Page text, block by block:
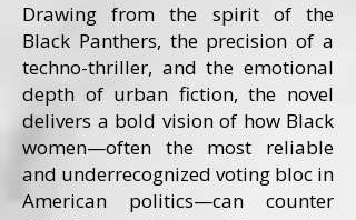
Drawing from the spirit of the
Black Panthers, the precision of a
techno-thriller, and the emotional
depth of urban fiction, the novel
delivers a bold vision of how Black
women—often the most reliable
and underrecognized voting bloc in
American politics—can counter